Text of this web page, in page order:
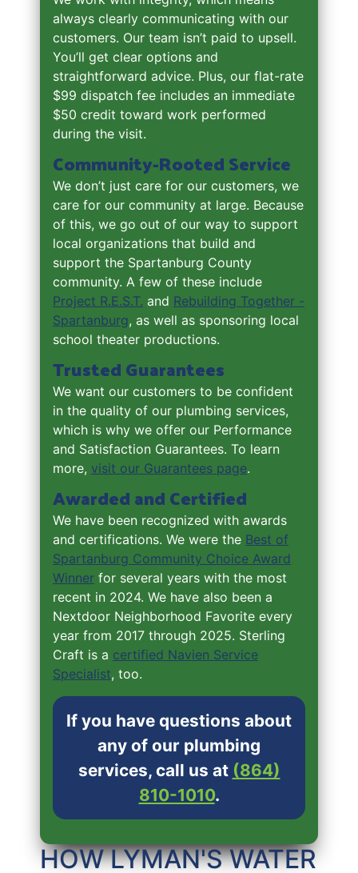
always clearly communicating with our
customers. Our team isn’t paid to upsell.
You’ll get clear options and
straightforward advice. Plus, our flat-rate
$99 dispatch fee includes an immediate
$50 credit toward work performed
during the visit.
Community-Rooted Service
We don’t just care for our customers, we
care for our community at large. Because
of this, we go out of our way to support
local organizations that build and
support the Spartanburg County
community. A few of these include
Project R.E.S.T. and Rebuilding Together -
Spartanburg, as well as sponsoring local
school theater productions.
Trusted Guarantees
We want our customers to be confident
in the quality of our plumbing services,
which is why we offer our Performance
and Satisfaction Guarantees. To learn
more, visit our Guarantees page.
Awarded and Certified
We have been recognized with awards
and certifications. We were the Best of
Spartanburg Community Choice Award
Winner for several years with the most
recent in 2024. We have also been a
Nextdoor Neighborhood Favorite every
year from 2017 through 2025. Sterling
Craft is a certified Navien Service
Specialist, too.
If you have questions about
any of our plumbing
services, call us at (864)
810-1010.
HOW LYMAN'S WATER